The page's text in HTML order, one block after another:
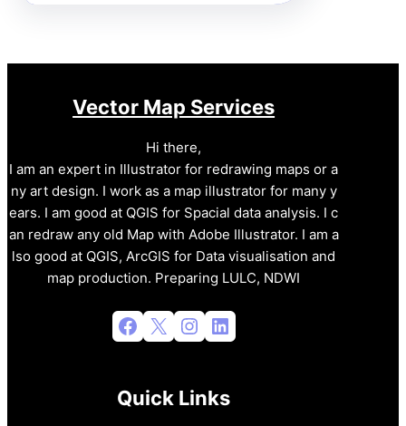
Vector Map Services
Hi there,
I am an expert in Illustrator for redrawing maps or a
ny art design. I work as a map illustrator for many y
ears. I am good at QGIS for Spacial data analysis. I c
an redraw any old Map with Adobe Illustrator. I am a
lso good at QGIS, ArcGIS for Data visualisation and
map production. Preparing LULC, NDWI
Facebook X Instagram LinkedIn
Quick Links